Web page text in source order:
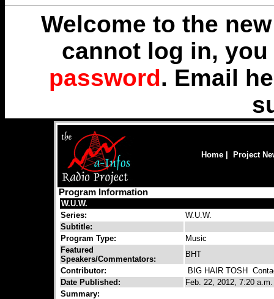
Welcome to the
cannot log in,
password. Email
Home Project
Program Information
W.U.W.
Series:
W.U.W.
Subtitle:
Program Type:
Music
Featured
Speakers/Commentators:
BHT
Contributor:
BIG HAIR TOSH
Date Published:
Feb. 22, 2012, 7:20 a.m.
Summary: